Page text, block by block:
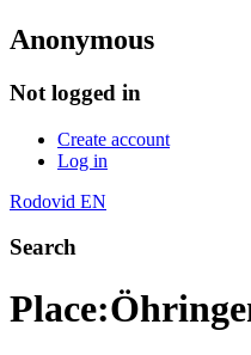
Anonymous
Not logged in
Create account
Log in
Rodovid EN
Search
Place: